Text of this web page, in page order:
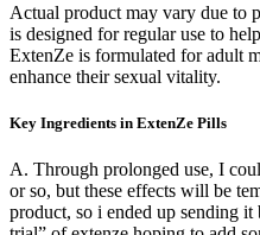
Actual product may vary due to
is designed for regular use to
ExtenZe is formulated for adult
enhance their sexual vitality.
Key Ingredients in ExtenZe Pills
A. Through prolonged use, I
or so, but these effects will be
product, so i ended up sending it